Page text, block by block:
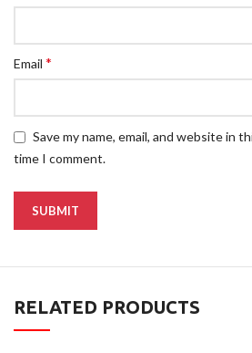
Email*
Save my name, email, and website in
time I comment.
RELATED PRODUCTS